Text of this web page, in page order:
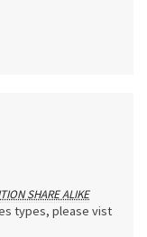
SHARE ALIKE
types, please vist